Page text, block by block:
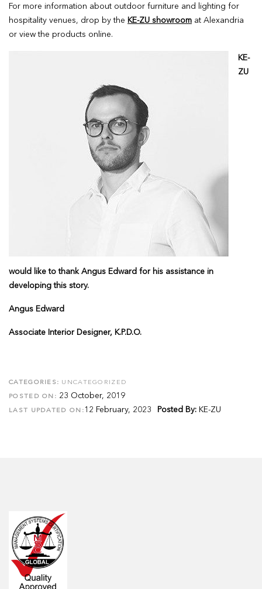
For more information about outdoor furniture and lighting for
hospitality venues, drop by the KE-ZU showroom at Alexandria
or view the products online.
KE-
ZU
would like to thank Angus Edward for his assistance in
developing this story.
Angus Edward
Associate Interior Designer, K.P.D.O.
CATEGORIES: UNCATEGORIZED
POSTED ON: 23 October, 2019
LAST UPDATED ON: 12 February, 2023 Posted By: KE-ZU